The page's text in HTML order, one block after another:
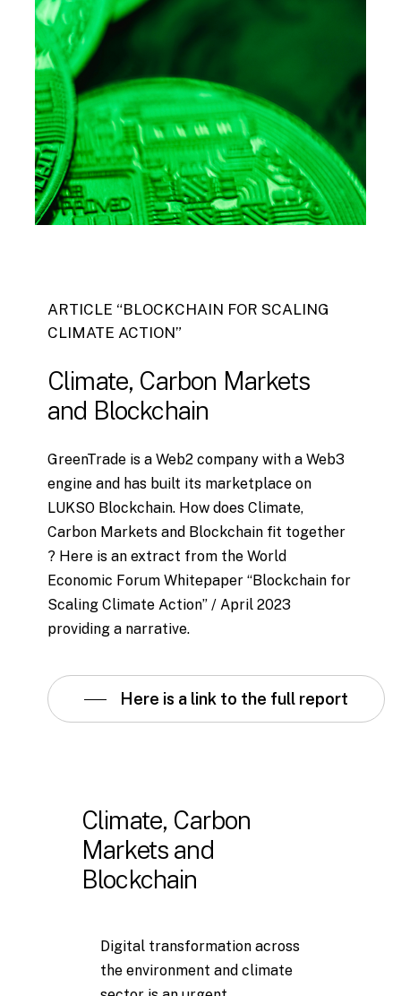
ARTICLE “BLOCKCHAIN FOR SCALING
CLIMATE ACTION”
Climate, Carbon Markets
and Blockchain
GreenTrade is a Web2 company with a Web3
engine and has built its marketplace on
LUKSO Blockchain. How does Climate,
Carbon Markets and Blockchain fit together
? Here is an extract from the World
Economic Forum Whitepaper “Blockchain for
Scaling Climate Action” / April 2023
providing a narrative.
Here is a link to the full report
Climate, Carbon
Markets and
Blockchain
Digital transformation across
the environment and climate